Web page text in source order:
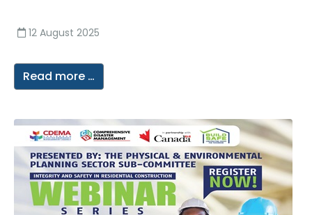
12 August 2025
Read more …